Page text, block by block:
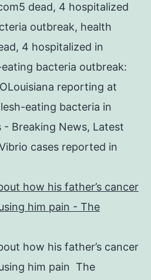
dead, 4 hospitalized
outbreak, health
4 hospitalized in
bacteria outbreak:
reporting at
eating bacteria in
Breaking News, Latest
cases reported in
how his father’s cancer
him pain - The
how his father’s cancer
him pain The